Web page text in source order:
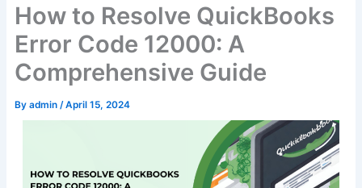
How to Resolve QuickBooks
Error Code 12000: A
Comprehensive Guide
By admin /April 15, 2024